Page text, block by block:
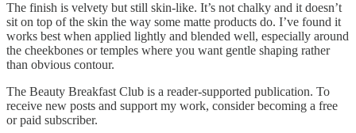
The finish is velvety but still skin-like. It’s not chalky and it doesn’t
sit on top of the skin the way some matte products do. I’ve found it
works best when applied lightly and blended well, especially around
the cheekbones or temples where you want gentle shaping rather
than obvious contour.
The Beauty Breakfast Club is a reader-supported publication. To
receive new posts and support my work, consider becoming a free
or paid subscriber.